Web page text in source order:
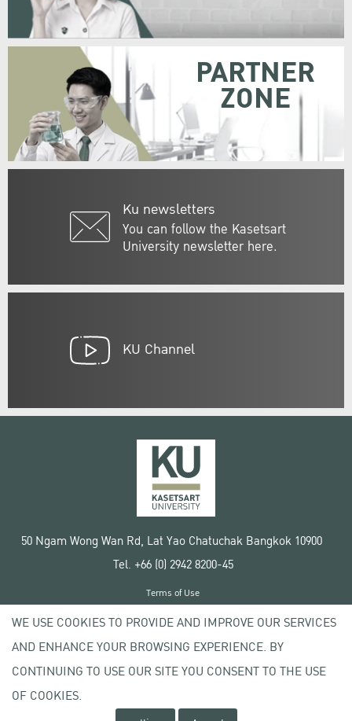
Ku newsletters
You can follow the Kasetsart
University newsletter here.
PARTNER
ZONE
KU Channel
50 Ngam Wong Wan Rd, Lat Yao Chatuchak Bangkok 10900
Tel. +66 (0) 2942 8200-45
Copyright © 2020 Kasetsart University
Terms of Use
Privacy policy
WE USE COOKIES TO PROVIDE AND IMPROVE OUR SERVICES
AND ENHANCE YOUR BROWSING EXPERIENCE. BY
CONTINUING TO USE OUR SITE YOU CONSENT TO THE USE
OF COOKIES.